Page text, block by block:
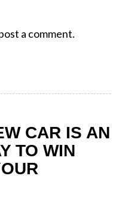
a comment.
CAR IS AN
TO WIN